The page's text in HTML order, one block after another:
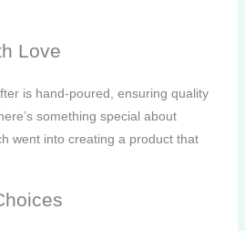
Love
is hand-poured, ensuring quality
something special about
went into creating a product that